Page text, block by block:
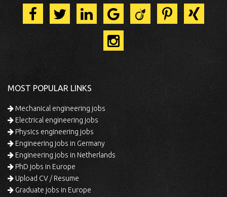
MOST POPULAR LINKS
Mechanical engineering jobs
Electrical engineering jobs
Physics engineering jobs
Engineering jobs in Germany
Engineering jobs in Netherlands
PhD jobs in Europe
Upload CV / Resume
Graduate jobs in Europe